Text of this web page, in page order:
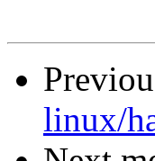
linux/